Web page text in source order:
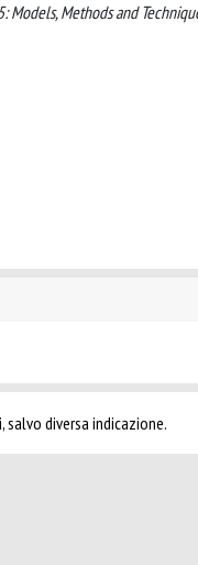
Models, Methods and
diversa indicazione.